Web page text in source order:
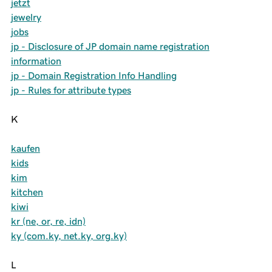
jetzt
jewelry
jobs
jp - Disclosure of JP domain name registration
information
jp - Domain Registration Info Handling
jp - Rules for attribute types
K
kaufen
kids
kim
kitchen
kiwi
kr (ne, or, re, idn)
ky (com.ky, net.ky, org.ky)
L